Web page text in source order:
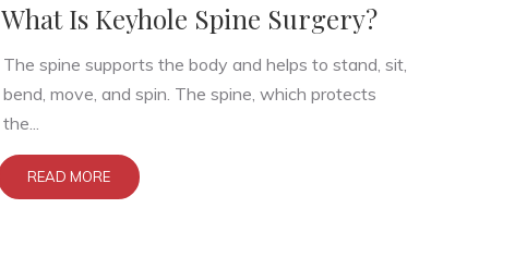
What Is Keyhole Spine Surgery?
The spine supports the body and helps to stand, sit,
bend, move, and spin. The spine, which protects
the...
READ MORE